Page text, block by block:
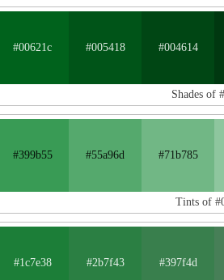
#00621c #005418 #004614
Shades of
#399b55 #55a96d #71b785
Tints of
#1c7e38 #2b7f43 #397f4d